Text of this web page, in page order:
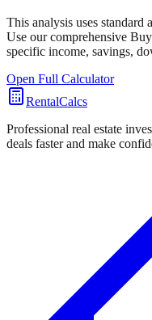
This analysis uses standard
Use our comprehensive
specific income, savings,
Open Full Calculator
RentalCalcs
Professional real estate
deals faster and make